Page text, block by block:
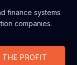
finance systems
companies.
THE PROFIT